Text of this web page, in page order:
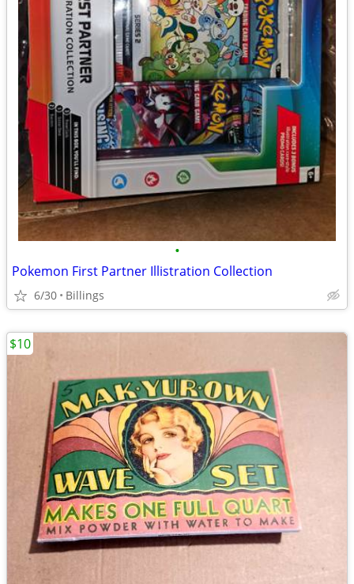
•
Pokemon First Partner Illistration Collection
6/30 Billings
$10